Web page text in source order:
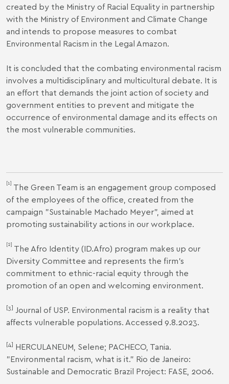
created by the Ministry of Racial Equality in partnership
with the Ministry of Environment and Climate Change
and intends to propose measures to combat
Environmental Racism in the Legal Amazon.
It is concluded that the combating environmental racism
involves a multidisciplinary and multicultural debate. It is
an effort that demands the joint action of society and
government entities to prevent and mitigate the
occurrence of environmental damage and its effects on
the most vulnerable communities.
[1] The Green Team is an engagement group composed
of the employees of the office, created from the
campaign "Sustainable Machado Meyer", aimed at
promoting sustainability actions in our workplace.
[2] The Afro Identity (ID.Afro) program makes up our
Diversity Committee and represents the firm's
commitment to ethnic-racial equity through the
promotion of an open and welcoming environment.
[3] Journal of USP. Environmental racism is a reality that
affects vulnerable populations. Accessed 9.8.2023.
[4] HERCULANEUM, Selene; PACHECO, Tania.
"Environmental racism, what is it." Rio de Janeiro:
Sustainable and Democratic Brazil Project: FASE, 2006.